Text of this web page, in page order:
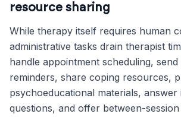
resource sharing
While therapy itself requires human
administrative tasks drain therapist
handle appointment scheduling, send
reminders, share coping resources,
psychoeducational materials, answer
questions, and offer between-